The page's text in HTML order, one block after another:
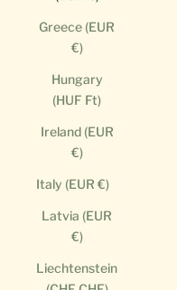
Greece (EUR
€)
Hungary
(HUF Ft)
Ireland (EUR
€)
Italy (EUR €)
Latvia (EUR
€)
Liechtenstein